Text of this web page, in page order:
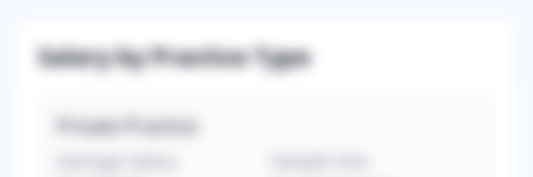
Salary by Practice Type
Private Practice